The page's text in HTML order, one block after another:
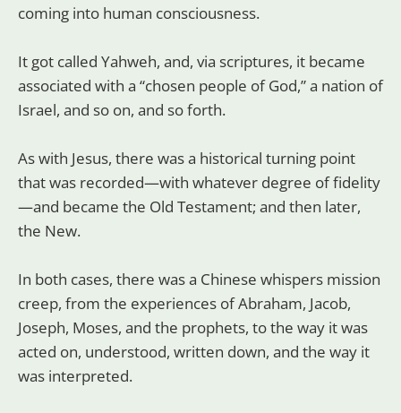
coming into human consciousness.
It got called Yahweh, and, via scriptures, it became
associated with a “chosen people of God,” a nation of
Israel, and so on, and so forth.
As with Jesus, there was a historical turning point
that was recorded—with whatever degree of fidelity
—and became the Old Testament; and then later,
the New.
In both cases, there was a Chinese whispers mission
creep, from the experiences of Abraham, Jacob,
Joseph, Moses, and the prophets, to the way it was
acted on, understood, written down, and the way it
was interpreted.